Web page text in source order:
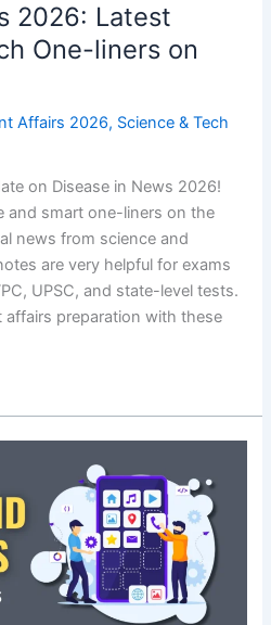
2026: Latest
One-liners on
Affairs 2026, Science & Tech
on Disease in News 2026!
and smart one-liners on the
news from science and
are very helpful for exams
UPSC, and state-level tests.
affairs preparation with these